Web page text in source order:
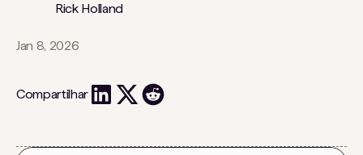
Rick Holland
Jan 8, 2026
Compartilhar